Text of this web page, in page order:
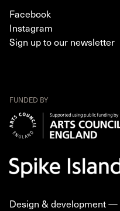
Facebook
Instagram
Sign up to our newsletter
FUNDED BY
Design & development —